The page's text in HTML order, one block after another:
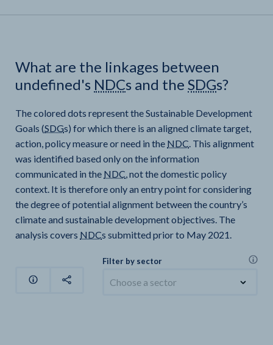
What are the linkages between
undefined's NDCs and the SDGs?
The colored dots represent the Sustainable Development
Goals (SDGs) for which there is an aligned climate target,
action, policy measure or need in the NDC. This alignment
was identified based only on the information
communicated in the NDC, not the domestic policy
context. It is therefore only an entry point for considering
the degree of potential alignment between the country’s
climate and sustainable development objectives. The
analysis covers NDCs submitted prior to May 2021.
Filter by sector
Choose a sector